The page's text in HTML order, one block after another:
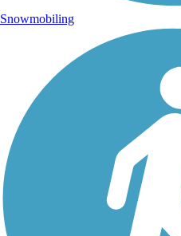
Snowmobiling